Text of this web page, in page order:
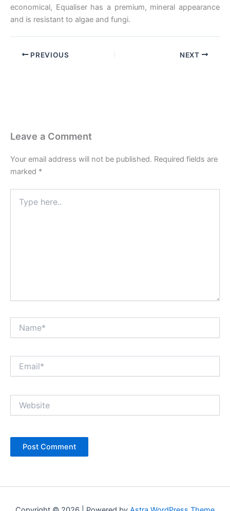
economical, Equaliser has a premium, mineral appearance
and is resistant to algae and fungi.
PREVIOUS NEXT
Leave a Comment
Your email address will not be published. Required fields are
marked *
here..